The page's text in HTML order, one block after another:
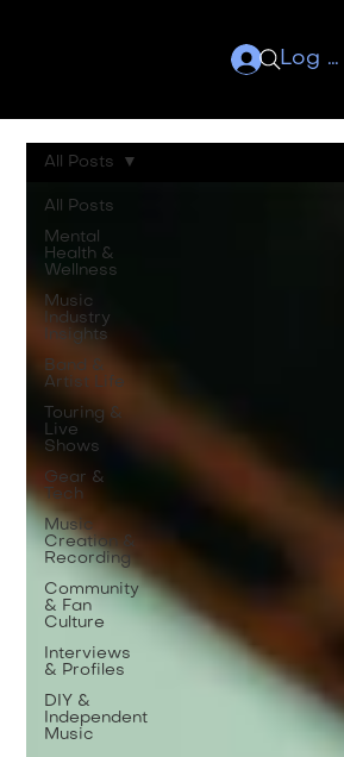
Log In
All Posts
Mental
Health &
Wellness
Music
Industry
Insights
Band &
Artist Life
Touring &
Live
Shows
Gear &
Tech
Music
Creation &
Recording
Community
& Fan
Culture
Interviews
& Profiles
DIY &
Independent
Music
All Posts